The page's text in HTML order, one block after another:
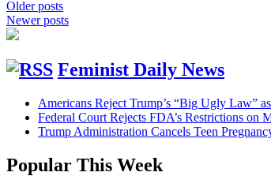
Older posts
Newer posts
Feminist Daily News
Americans Reject Trump’s “Big Ugly Law”
Federal Court Rejects FDA’s Restrictions on
Trump Administration Cancels Teen
Popular This Week